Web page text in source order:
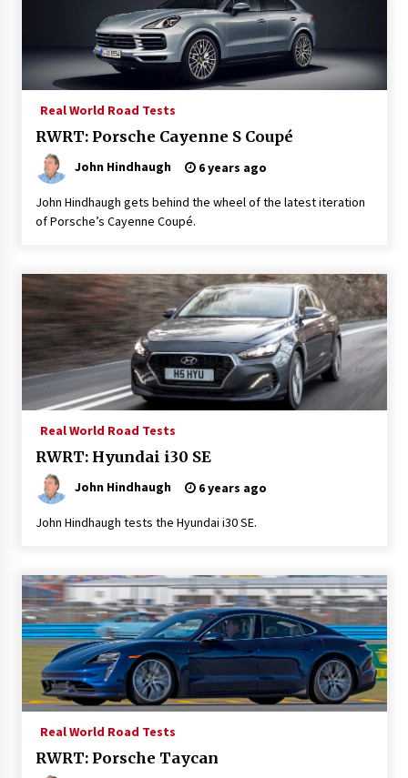
Real World Road Tests
RWRT: Porsche Cayenne S Coupé
John Hindhaugh 6 years ago
John Hindhaugh gets behind the wheel of the latest iteration
of Porsche’s Cayenne Coupé.
Real World Road Tests
RWRT: Hyundai i30 SE
John Hindhaugh 6 years ago
John Hindhaugh tests the Hyundai i30 SE.
Real World Road Tests
RWRT: Porsche Taycan